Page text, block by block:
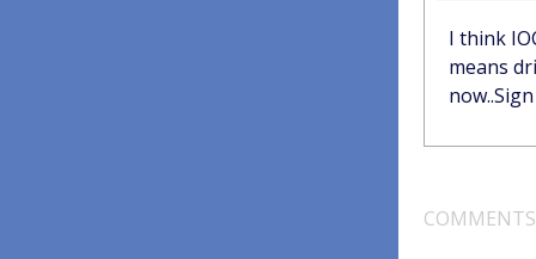
I think
means